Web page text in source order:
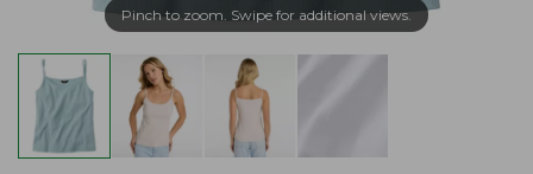
Pinch to zoom. Swipe for additional views.